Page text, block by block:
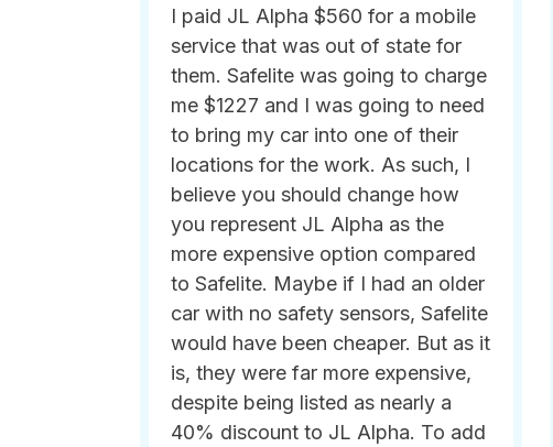
I paid JL Alpha $560 for a mobile
service that was out of state for
them. Safelite was going to charge
me $1227 and I was going to need
to bring my car into one of their
locations for the work. As such, I
believe you should change how
you represent JL Alpha as the
more expensive option compared
to Safelite. Maybe if I had an older
car with no safety sensors, Safelite
would have been cheaper. But as it
is, they were far more expensive,
despite being listed as nearly a
40% discount to JL Alpha. To add